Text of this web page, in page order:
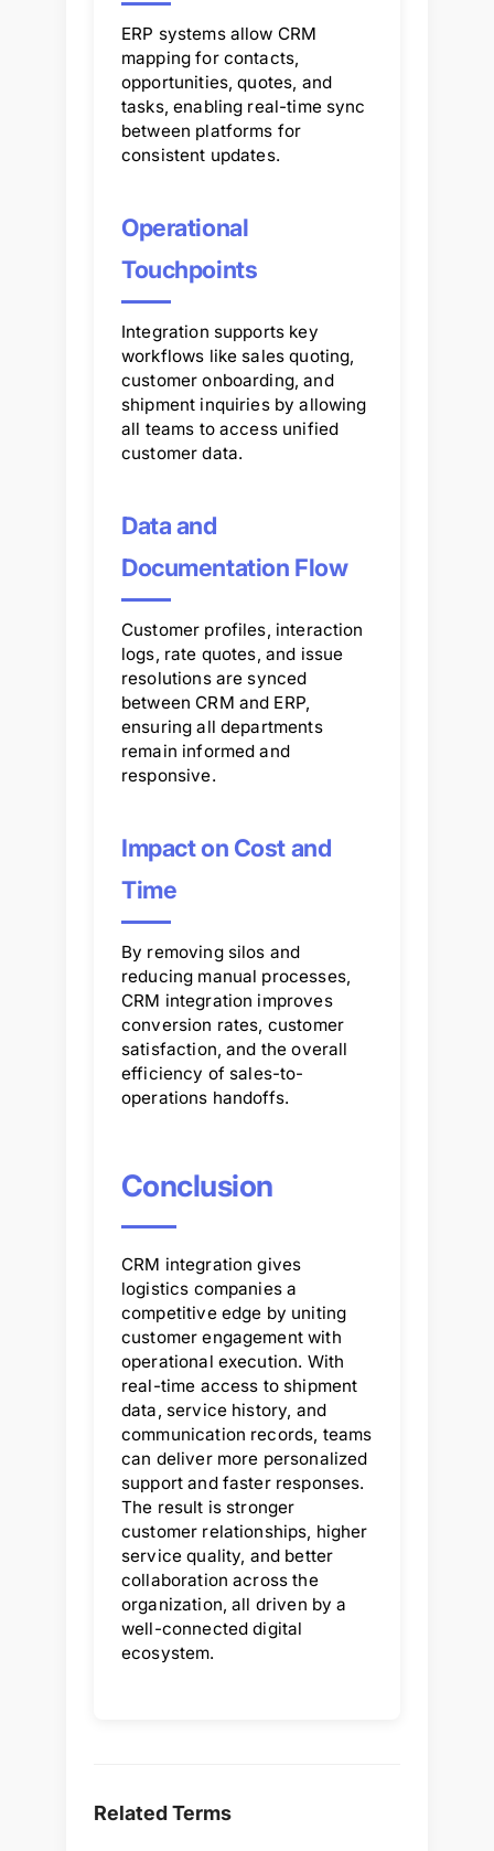
ERP systems allow CRM
mapping for contacts,
opportunities, quotes, and
tasks, enabling real-time sync
between platforms for
consistent updates.
Operational
Touchpoints
Integration supports key
workflows like sales quoting,
customer onboarding, and
shipment inquiries by allowing
all teams to access unified
customer data.
Data and
Documentation Flow
Customer profiles, interaction
logs, rate quotes, and issue
resolutions are synced
between CRM and ERP,
ensuring all departments
remain informed and
responsive.
Impact on Cost and
Time
By removing silos and
reducing manual processes,
CRM integration improves
conversion rates, customer
satisfaction, and the overall
efficiency of sales-to-
operations handoffs.
Conclusion
CRM integration gives
logistics companies a
competitive edge by uniting
customer engagement with
operational execution. With
real-time access to shipment
data, service history, and
communication records, teams
can deliver more personalized
support and faster responses.
The result is stronger
customer relationships, higher
service quality, and better
collaboration across the
organization, all driven by a
well-connected digital
ecosystem.
Related Terms